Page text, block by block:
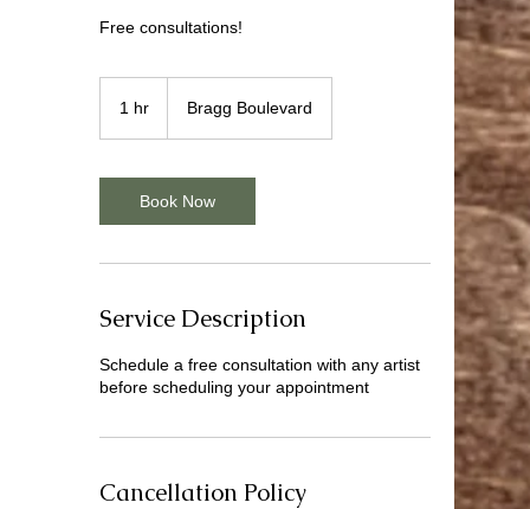
Free consultations!
1 hr Bragg Boulevard
Book Now
Service Description
Schedule a free consultation with any artist
before scheduling your appointment
Cancellation Policy